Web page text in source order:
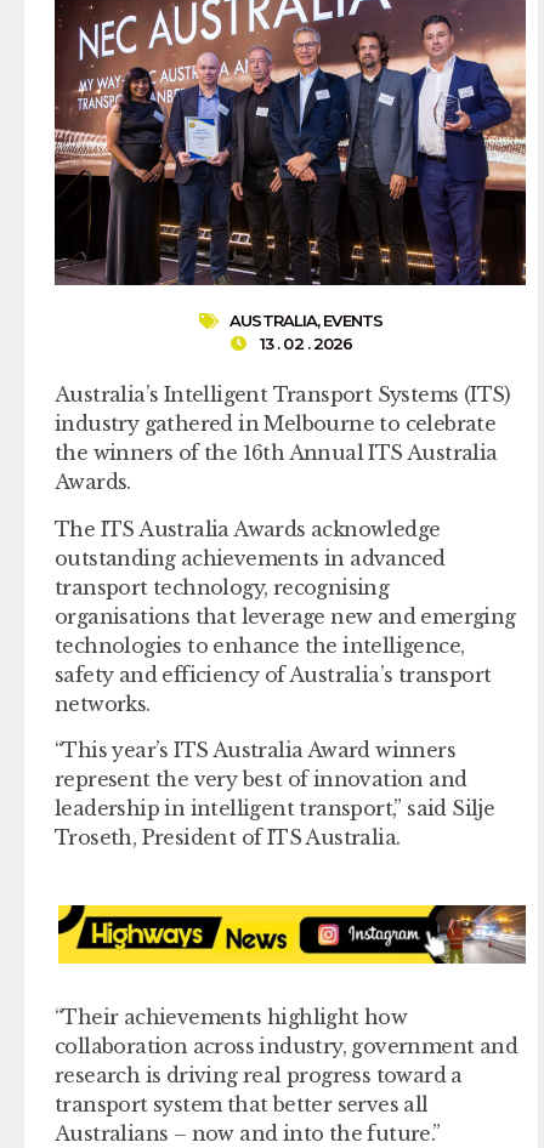
AUSTRALIA,EVENTS
13 . 02 . 2026
Australia’s Intelligent Transport Systems (ITS)
industry gathered in Melbourne to celebrate
the winners of the 16th Annual ITS Australia
Awards.
The ITS Australia Awards acknowledge
outstanding achievements in advanced
transport technology, recognising
organisations that leverage new and emerging
technologies to enhance the intelligence,
safety and efficiency of Australia’s transport
networks.
“This year’s ITS Australia Award winners
represent the very best of innovation and
leadership in intelligent transport,” said Silje
Troseth, President of ITS Australia.
“Their achievements highlight how
collaboration across industry, government and
research is driving real progress toward a
transport system that better serves all
Australians – now and into the future.”